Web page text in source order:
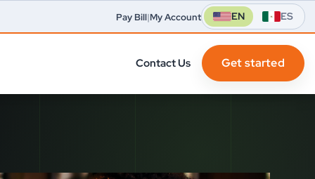
Pay Bill|My Account EN ES
Contact Us Get started